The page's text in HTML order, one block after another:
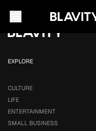
EXPLORE
CULTURE
LIFE
ENTERTAINMENT
SMALL BUSINESS